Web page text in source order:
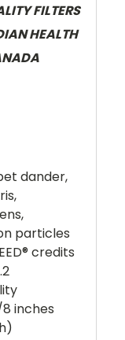
FILTERS
HEALTH
dander,
particles
credits
8 inches